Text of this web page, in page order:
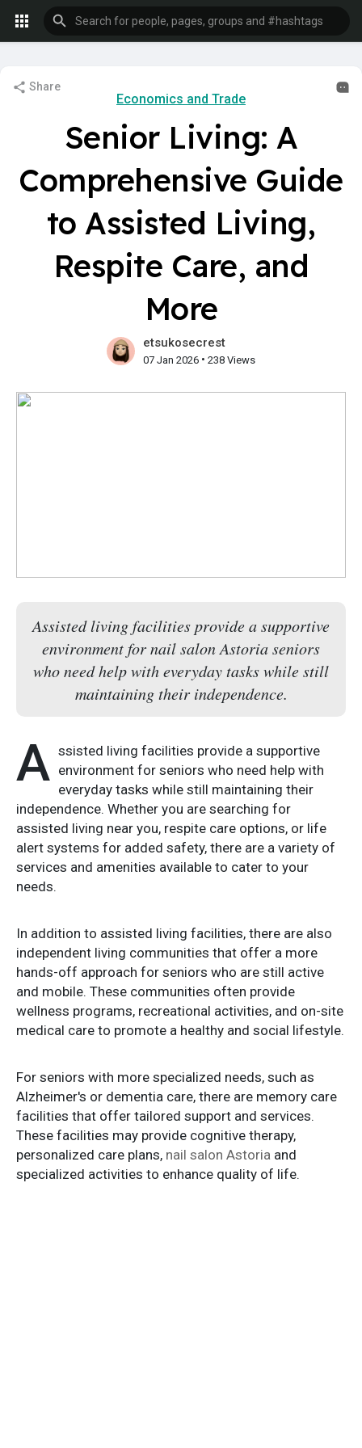
Share
Economics and Trade
Senior Living: A
Comprehensive Guide
to Assisted Living,
Respite Care, and
More
etsukosecrest
07 Jan 2026 • 238 Views
Assisted living facilities provide a supportive
environment for nail salon Astoria seniors
who need help with everyday tasks while still
maintaining their independence.
A ssisted living facilities provide a supportive
environment for seniors who need help with
everyday tasks while still maintaining their
independence. Whether you are searching for
assisted living near you, respite care options, or life
alert systems for added safety, there are a variety of
services and amenities available to cater to your
needs.
In addition to assisted living facilities, there are also
independent living communities that offer a more
hands-off approach for seniors who are still active
and mobile. These communities often provide
wellness programs, recreational activities, and on-site
medical care to promote a healthy and social lifestyle.
For seniors with more specialized needs, such as
Alzheimer's or dementia care, there are memory care
facilities that offer tailored support and services.
These facilities may provide cognitive therapy,
personalized care plans, nail salon Astoria and
specialized activities to enhance quality of life.